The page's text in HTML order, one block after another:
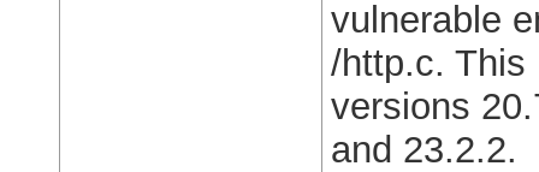
vulnerable
/http.c. This
versions
and 23.2.2.